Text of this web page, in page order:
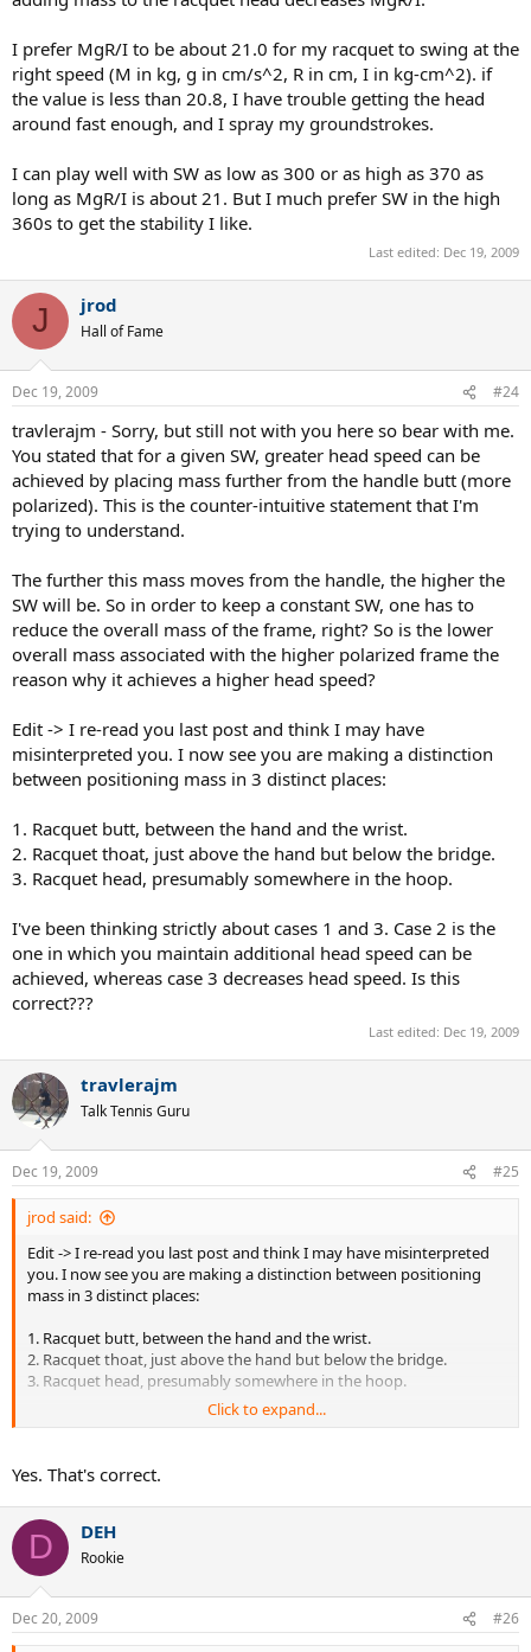
I prefer MgR/I to be about 21.0 for my racquet to swing at the
right speed (M in kg, g in cm/s^2, R in cm, I in kg-cm^2). if
the value is less than 20.8, I have trouble getting the head
around fast enough, and I spray my groundstrokes.
I can play well with SW as low as 300 or as high as 370 as
long as MgR/I is about 21. But I much prefer SW in the high
360s to get the stability I like.
Last edited: Dec 19, 2009
J jrod
Hall of Fame
Dec 19, 2009 #24
travlerajm - Sorry, but still not with you here so bear with me.
You stated that for a given SW, greater head speed can be
achieved by placing mass further from the handle butt (more
polarized). This is the counter-intuitive statement that I'm
trying to understand.
The further this mass moves from the handle, the higher the
SW will be. So in order to keep a constant SW, one has to
reduce the overall mass of the frame, right? So is the lower
overall mass associated with the higher polarized frame the
reason why it achieves a higher head speed?
Edit -> I re-read you last post and think I may have
misinterpreted you. I now see you are making a distinction
between positioning mass in 3 distinct places:
1. Racquet butt, between the hand and the wrist.
2. Racquet thoat, just above the hand but below the bridge.
3. Racquet head, presumably somewhere in the hoop.
I've been thinking strictly about cases 1 and 3. Case 2 is the
one in which you maintain additional head speed can be
achieved, whereas case 3 decreases head speed. Is this
correct???
Last edited: Dec 19, 2009
travlerajm
Talk Tennis Guru
Dec 19, 2009 #25
jrod said:
Edit -> I re-read you last post and think I may have misinterpreted
you. I now see you are making a distinction between positioning
mass in 3 distinct places:
1. Racquet butt, between the hand and the wrist.
2. Racquet thoat, just above the hand but below the bridge.
3. Racquet head, presumably somewhere in the hoop.
I've been thinking strictly about cases 1 and 3. Case 2 is the one in
whereas case 3 decreases head speed. Is this correct???
Click to expand...
Yes. That's correct.
D DEH
Rookie
Dec 20, 2009 #26